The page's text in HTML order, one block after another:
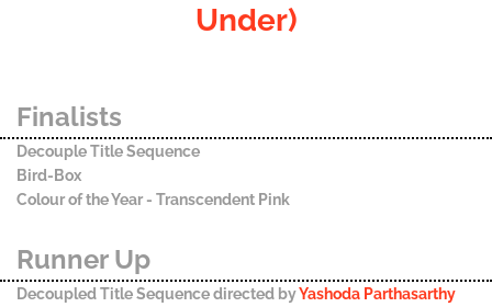
Under)
Finalists
Decouple Title Sequence
Bird-Box
Colour of the Year - Transcendent Pink
Runner Up
Decoupled Title Sequence directed byYashoda Parthasarthy